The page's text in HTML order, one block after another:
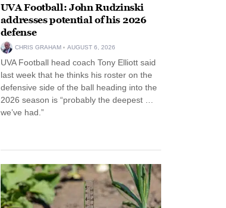
UVA Football: John Rudzinski
addresses potential of his 2026
defense
CHRIS GRAHAM AUGUST 6, 2026
UVA Football head coach Tony Elliott said
last week that he thinks his roster on the
defensive side of the ball heading into the
2026 season is “probably the deepest …
we’ve had.”